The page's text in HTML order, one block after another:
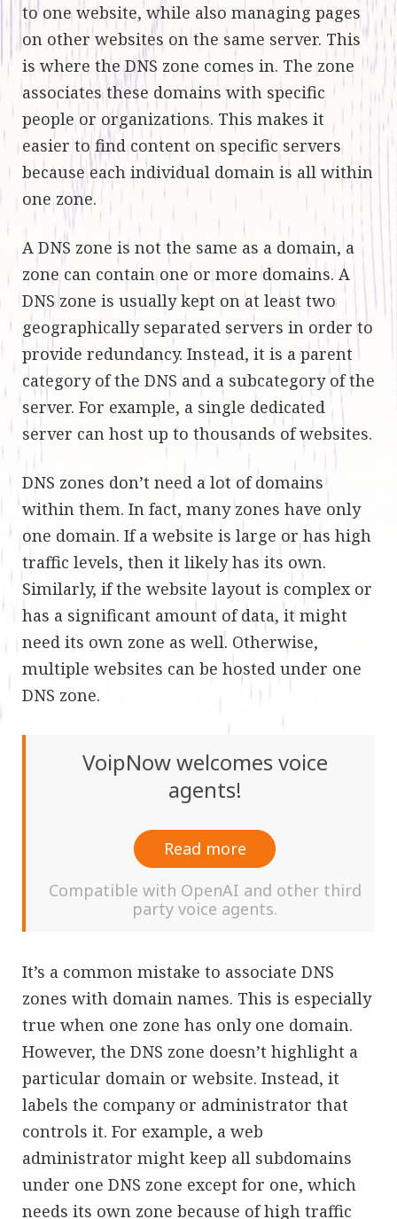
to one website, while also managing pages
on other websites on the same server. This
is where the DNS zone comes in. The zone
associates these domains with specific
people or organizations. This makes it
easier to find content on specific servers
because each individual domain is all within
one zone.
A DNS zone is not the same as a domain, a
zone can contain one or more domains. A
DNS zone is usually kept on at least two
geographically separated servers in order to
provide redundancy. Instead, it is a parent
category of the DNS and a subcategory of the
server. For example, a single dedicated
server can host up to thousands of websites.
DNS zones don’t need a lot of domains
within them. In fact, many zones have only
one domain. If a website is large or has high
traffic levels, then it likely has its own.
Similarly, if the website layout is complex or
has a significant amount of data, it might
need its own zone as well. Otherwise,
multiple websites can be hosted under one
DNS zone.
VoipNow welcomes voice
agents!
Read more
Compatible with OpenAI and other third
party voice agents.
It’s a common mistake to associate DNS
zones with domain names. This is especially
true when one zone has only one domain.
However, the DNS zone doesn’t highlight a
particular domain or website. Instead, it
labels the company or administrator that
controls it. For example, a web
administrator might keep all subdomains
under one DNS zone except for one, which
needs its own zone because of high traffic